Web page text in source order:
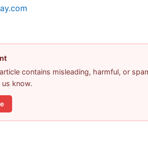
contains misleading, harmful, or
know.